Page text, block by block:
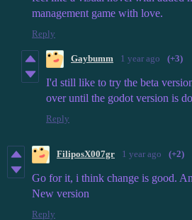
management game with love.
Reply
Gaybumm 1 year ago (+3)
I'd still like to try the beta
over until the godot version is
Reply
FiliposX007gr 1 year ago (+2)
Go for it, i think change is good.
New version
Reply